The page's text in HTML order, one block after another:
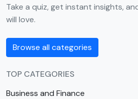
Take a quiz, get instant insights,
will love.
Browse all categories
TOP CATEGORIES
Business and Finance